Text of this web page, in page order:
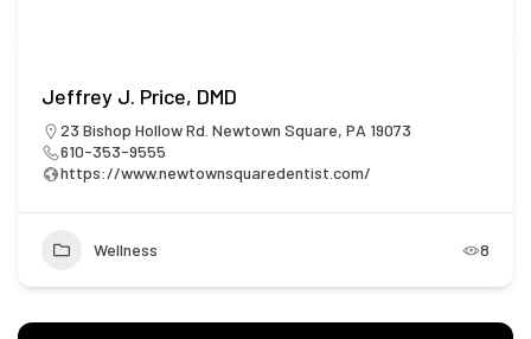
Jeffrey J. Price, DMD
23 Bishop Hollow Rd. Newtown Square, PA 19073
610-353-9555
https://www.newtownsquaredentist.com/
Wellness 8